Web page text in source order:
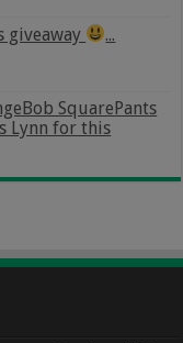
giveaway ...
SquarePants
Lynn for this